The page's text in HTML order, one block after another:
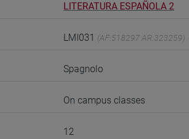
LITERATURA ESPAÑOLA 2
LMI031 (AF:518297 AR:323259)
Spagnolo
On campus classes
12